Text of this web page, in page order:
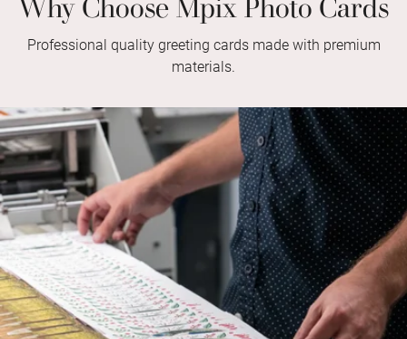
Professional quality greeting cards made with premium
materials.